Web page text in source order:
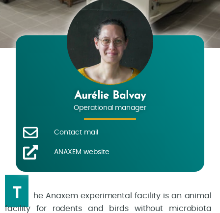
T
he Anaxem experimental facility is an animal
facility for rodents and birds without microbiota
Aurélie Balvay
Operational manager
Contact mail
ANAXEM website